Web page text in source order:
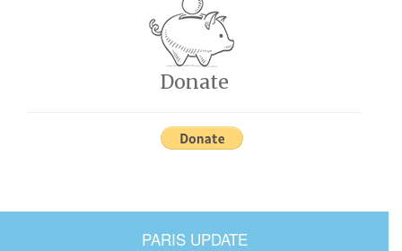
Donate
PARIS UPDATE